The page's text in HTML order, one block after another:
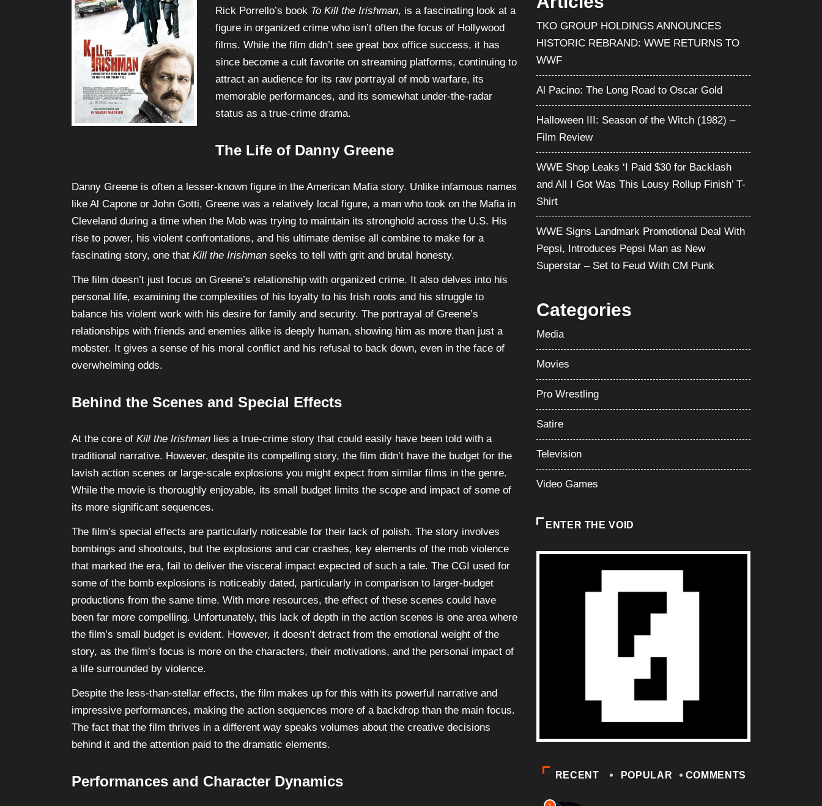
and brought chaos to Cleveland in the 1970s. The film, based on
Rick Porrello’s bookTo Kill the Irishman , is a fascinating look at a
figure in organized crime who isn’t often the focus of Hollywood
films. While the film didn’t see great box office success, it has
since become a cult favorite on streaming platforms, continuing to
attract an audience for its raw portrayal of mob warfare, its
memorable performances, and its somewhat under-the-radar
The Life of Danny Greene
Danny Greene is often a lesser-known figure in the American Mafia story. Unlike infamous names
like Al Capone or John Gotti, Greene was a relatively local figure, a man who took on the Mafia in
Cleveland during a time when the Mob was trying to maintain its stronghold across the U.S. His
rise to power, his violent confrontations, and his ultimate demise all combine to make for a
The film doesn’t just focus on Greene’s relationship with organized crime. It also delves into his
personal life, examining the complexities of his loyalty to his Irish roots and his struggle to
balance his violent work with his desire for family and security. The portrayal of Greene’s
relationships with friends and enemies alike is deeply human, showing him as more than just a
mobster. It gives a sense of his moral conflict and his refusal to back down, even in the face of
Behind the Scenes and Special Effects
At the core ofKill the Irishman lies a true-crime story that could easily have been told with a
traditional narrative. However, despite its compelling story, the film didn’t have the budget for the
lavish action scenes or large-scale explosions you might expect from similar films in the genre.
While the movie is thoroughly enjoyable, its small budget limits the scope and impact of some of
The film’s special effects are particularly noticeable for their lack of polish. The story involves
bombings and shootouts, but the explosions and car crashes, key elements of the mob violence
that marked the era, fail to deliver the visceral impact expected of such a tale. The CGI used for
some of the bomb explosions is noticeably dated, particularly in comparison to larger-budget
productions from the same time. With more resources, the effect of these scenes could have
been far more compelling. Unfortunately, this lack of depth in the action scenes is one area where
the film’s small budget is evident. However, it doesn’t detract from the emotional weight of the
story, as the film’s focus is more on the characters, their motivations, and the personal impact of
Despite the less-than-stellar effects, the film makes up for this with its powerful narrative and
impressive performances, making the action sequences more of a backdrop than the main focus.
The fact that the film thrives in a different way speaks volumes about the creative decisions
Performances and Character Dynamics
Articles
TKO GROUP HOLDINGS ANNOUNCES
HISTORIC REBRAND: WWE RETURNS TO
WWF
Al Pacino: The Long Road to Oscar Gold
Halloween III: Season of the Witch (1982) –
Film Review
WWE Shop Leaks ‘I Paid $30 for Backlash
and All I Got Was This Lousy Rollup Finish’ T-
Shirt
WWE Signs Landmark Promotional Deal With
Pepsi, Introduces Pepsi Man as New
Categories
Media
Movies
Pro Wrestling
Satire
Television